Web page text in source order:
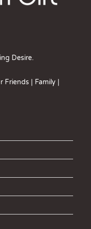
Desire.
Friends | Family |